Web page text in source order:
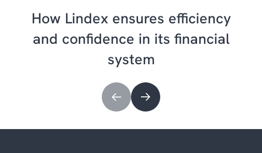
How Lindex ensures efficiency
and confidence in its financial
system